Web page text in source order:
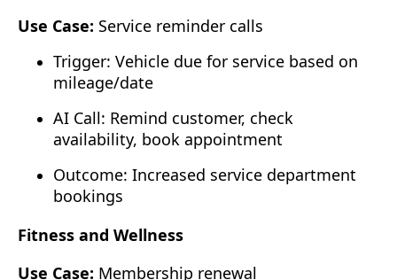
Use Case: Service reminder calls
Trigger: Vehicle due for service based on
mileage/date
AI Call: Remind customer, check
availability, book appointment
Outcome: Increased service department
bookings
Fitness and Wellness
Use Case: Membership renewal